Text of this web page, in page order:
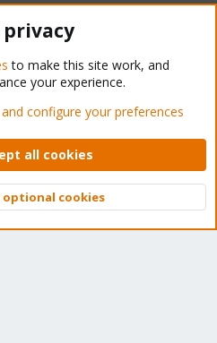
Forum - Light Mode
policy Help Home
© 2010-2026 XenForo Ltd.
Top
privacy
to make this site work, and
your experience.
configure your preferences
all cookies
optional cookies